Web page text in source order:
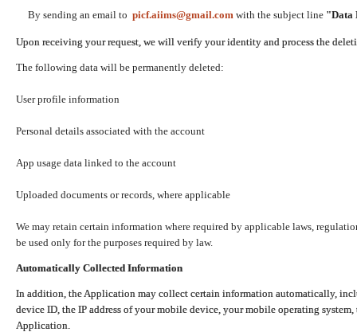
By sending an email to picf.aiims@gmail.com with the subject line "Data
Upon receiving your request, we will verify your identity and process the
The following data will be permanently deleted:
User profile information
Personal details associated with the account
App usage data linked to the account
Uploaded documents or records, where applicable
We may retain certain information where required by applicable laws,
be used only for the purposes required by law.
Automatically Collected Information
In addition, the Application may collect certain information automatically,
device ID, the IP address of your mobile device, your mobile operating
Application.